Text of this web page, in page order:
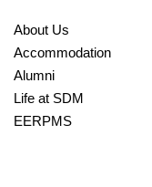
About Us
Accommodation
Alumni
Life at SDM
EERPMS